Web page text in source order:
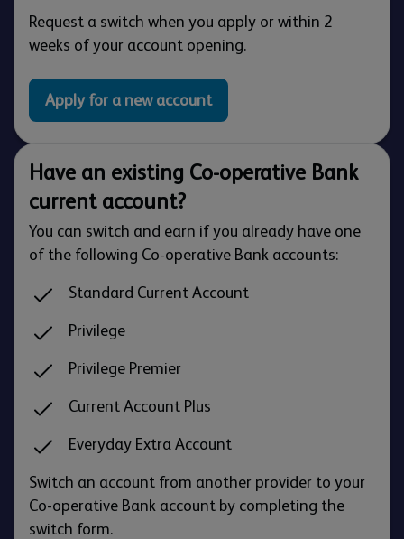
Request a switch when you apply or within 2
weeks of your account opening.
Apply for a new account
Have an existing Co-operative Bank
current account?
You can switch and earn if you already have one
of the following Co-operative Bank accounts:
Standard Current Account
Privilege
Privilege Premier
Current Account Plus
Everyday Extra Account
Switch an account from another provider to your
Co-operative Bank account by completing the
switch form.